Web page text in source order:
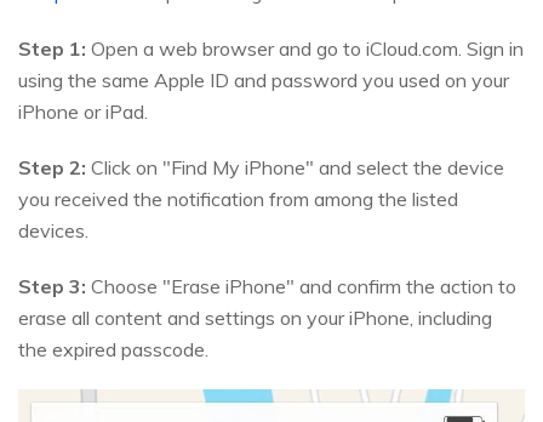
Step 1: Open a web browser and go to iCloud.com. Sign in
using the same Apple ID and password you used on your
iPhone or iPad.
Step 2: Click on "Find My iPhone" and select the device
you received the notification from among the listed
devices.
Step 3: Choose "Erase iPhone" and confirm the action to
erase all content and settings on your iPhone, including
the expired passcode.